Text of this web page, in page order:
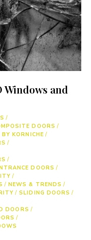
Windows and
/
DOORS /
KORNICHE /
/
/
DOORS /
/
/ NEWS & TRENDS /
/ SLIDING DOORS /
DOORS /
/